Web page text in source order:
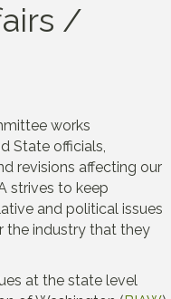
/
works
State officials,
revisions affecting our
strives to keep
and political issues
the industry that they
at the state level